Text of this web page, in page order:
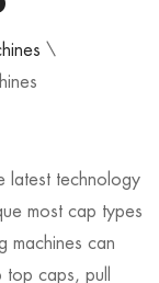
\
latest technology
most cap types
machines can
caps, pull